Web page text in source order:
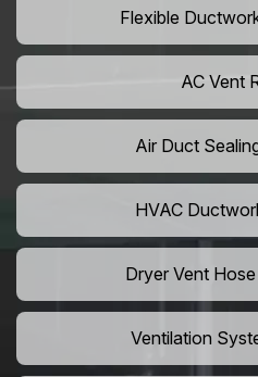
Flexible
AC Vent
Air Duct
HVAC
Dryer Vent
Ventilation